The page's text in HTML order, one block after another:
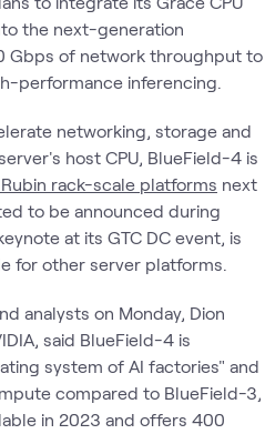
the next-generation
Gbps of network throughput to
performance inferencing.
networking, storage and
host CPU, BlueField-4 is
rack-scale platforms next
to be announced during
at its GTC DC event, is
for other server platforms.
analysts on Monday, Dion
said BlueField-4 is
system of AI factories" and
compared to BlueField-3,
in 2023 and offers 400